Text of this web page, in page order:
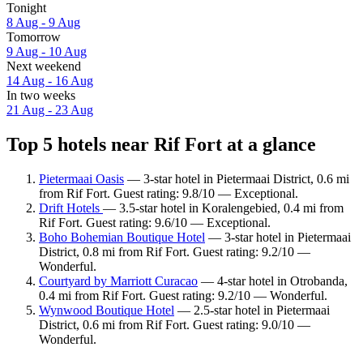
Tonight
8 Aug - 9 Aug
Tomorrow
9 Aug - 10 Aug
Next weekend
14 Aug - 16 Aug
In two weeks
21 Aug - 23 Aug
Top 5 hotels near Rif Fort at a glance
Pietermaai Oasis — 3-star hotel in Pietermaai District, 0.6 mi
from Rif Fort. Guest rating: 9.8/10 — Exceptional.
Drift Hotels — 3.5-star hotel in Koralengebied, 0.4 mi from
Rif Fort. Guest rating: 9.6/10 — Exceptional.
Boho Bohemian Boutique Hotel — 3-star hotel in Pietermaai
District, 0.8 mi from Rif Fort. Guest rating: 9.2/10 —
Wonderful.
Courtyard by Marriott Curacao — 4-star hotel in Otrobanda,
0.4 mi from Rif Fort. Guest rating: 9.2/10 — Wonderful.
Wynwood Boutique Hotel — 2.5-star hotel in Pietermaai
District, 0.6 mi from Rif Fort. Guest rating: 9.0/10 —
Wonderful.